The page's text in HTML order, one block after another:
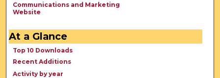
Communications and Marketing
Website
At a Glance
Top 10 Downloads
Recent Additions
Activity by year